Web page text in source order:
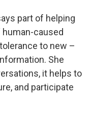
part of helping
caused
to new –
She
it helps to
and participate